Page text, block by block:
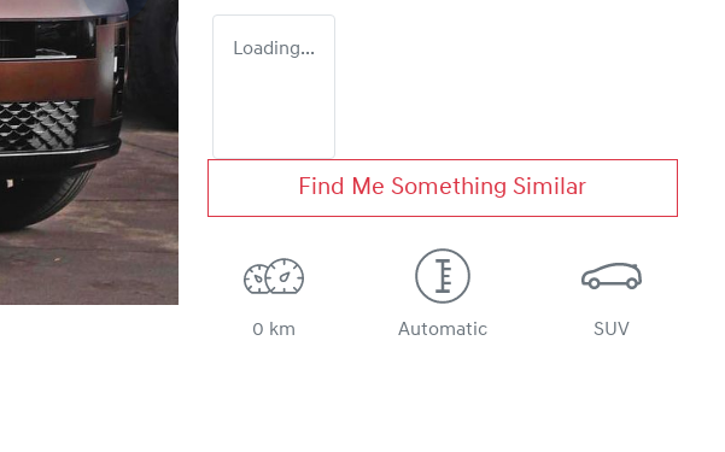
Loading...
Find Me Something Similar
0 km Automatic SUV